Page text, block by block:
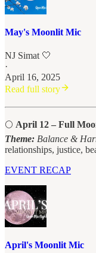
May's Moonlit Mic
NJ Simat 🤍
·
April 16, 2025
Read full story
🌕 April 12 – Full
Theme: Balance &
relationships, justice,
EVENT RECAP
April's Moonlit Mic